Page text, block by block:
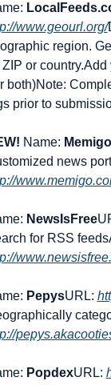
www.geourl.org/
region.
or country.Add
both)Note:
prior to
Name: Memigo
news
NewsIsFree
for RSS feeds
PepysURL:
PopdexURL: